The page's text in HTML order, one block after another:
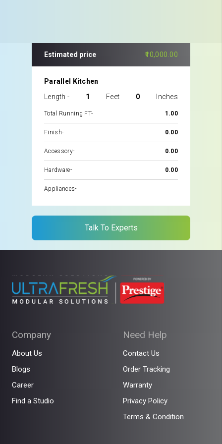
Estimated price ₹10,000.00
Parallel Kitchen
Length -
1 Feet 0 Inches
Total Running FT- 1.00
Finish- ₹0.00
Accessory- ₹0.00
Hardware- ₹0.00
Appliances-
Talk To Experts
Company
About Us
Blogs
Career
Find a Studio
Need Help
Contact Us
Order Tracking
Warranty
Privacy Policy
Terms & Condition